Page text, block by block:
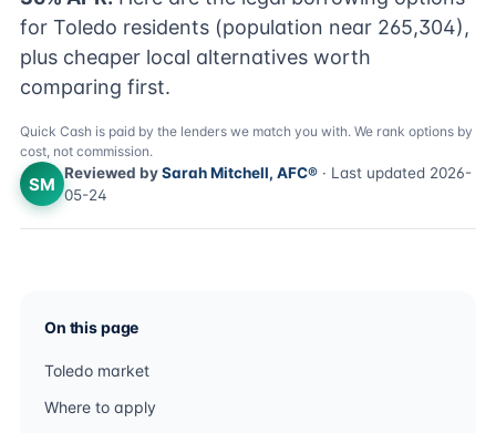
for Toledo residents (population near 265,304),
plus cheaper local alternatives worth
comparing first.
Quick Cash is paid by the lenders we match you with. We rank options by
cost, not commission.
SM
Reviewed bySarah Mitchell, AFC® · Last updated 2026-
05-24
On this page
Toledo market
Where to apply